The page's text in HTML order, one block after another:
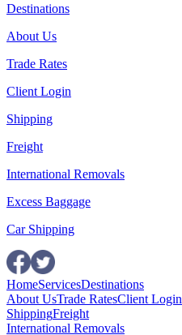
Destinations
About Us
Trade Rates
Client Login
Shipping
Freight
International Removals
Excess Baggage
Car Shipping
HomeServicesDestinations
About UsTrade RatesClient Login
ShippingFreight
International Removals